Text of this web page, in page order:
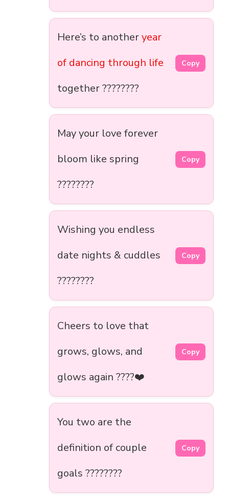
Here’s to anotheryear
of dancing through life
together ????????
Copy
May your love forever
bloom like spring
????????
Copy
Wishing you endless
date nights & cuddles
????????️
Copy
Cheers to love that
grows, glows, and
glows again ????❤️
Copy
You two are the
definition of couple
goals ????????
Copy